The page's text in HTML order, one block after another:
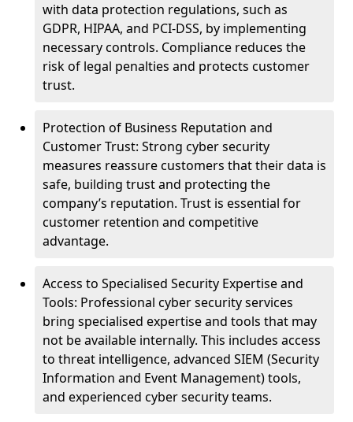
with data protection regulations, such as
GDPR, HIPAA, and PCI-DSS, by implementing
necessary controls. Compliance reduces the
risk of legal penalties and protects customer
trust.
Protection of Business Reputation and
Customer Trust: Strong cyber security
measures reassure customers that their data is
safe, building trust and protecting the
company’s reputation. Trust is essential for
customer retention and competitive
advantage.
Access to Specialised Security Expertise and
Tools: Professional cyber security services
bring specialised expertise and tools that may
not be available internally. This includes access
to threat intelligence, advanced SIEM (Security
Information and Event Management) tools,
and experienced cyber security teams.